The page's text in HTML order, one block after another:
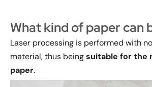
What kind of paper can
Laser processing is performed with
material, thus beingsuitable for the
paper.